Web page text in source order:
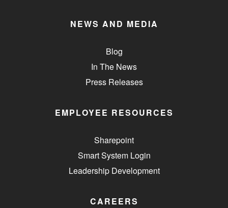
NEWS AND MEDIA
Blog
In The News
Press Releases
EMPLOYEE RESOURCES
Sharepoint
Smart System Login
Leadership Development
CAREERS